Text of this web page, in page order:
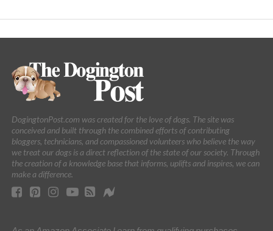
DogingtonPost.com was created for the love of dogs. The site was
conceived and built through the combined efforts of contributing
bloggers, technicians, and compassioned volunteers who believe the way
we treat our dogs is a direct reflection of the state of our society. Through
the creation of a knowledge base that informs, uplifts and inspires, we can
make a difference.